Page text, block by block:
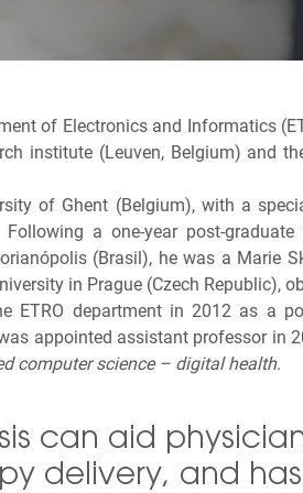
of Electronics and Informatics
institute (Leuven, Belgium) and
of Ghent (Belgium), with a
a one-year post-
(Brasil), he was a Marie
in Prague (Czech Republic),
ETRO department in 2012 as a
appointed assistant professor in
computer science – digital health.
can aid
delivery, and